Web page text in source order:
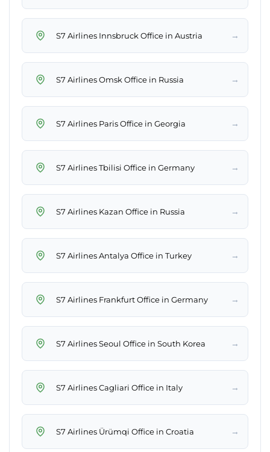
S7 Airlines Innsbruck Office in Austria →
S7 Airlines Omsk Office in Russia →
S7 Airlines Paris Office in Georgia →
S7 Airlines Tbilisi Office in Germany →
S7 Airlines Kazan Office in Russia →
S7 Airlines Antalya Office in Turkey →
S7 Airlines Frankfurt Office in Germany →
S7 Airlines Seoul Office in South Korea →
S7 Airlines Cagliari Office in Italy →
S7 Airlines Ürümqi Office in Croatia →